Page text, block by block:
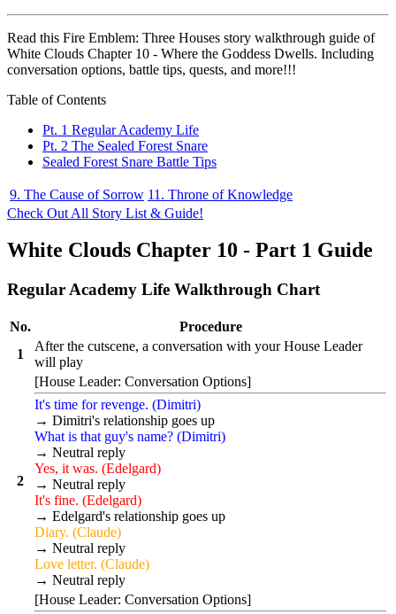
Read this Fire Emblem: Three Houses story walkthrough guide of
White Clouds Chapter 10 - Where the Goddess Dwells. Including
conversation options, battle tips, quests, and more!!!
Table of Contents
Pt. 1 Regular Academy Life
Pt. 2 The Sealed Forest Snare
Sealed Forest Snare Battle Tips
9. The Cause of Sorrow 11. Throne of Knowledge
Check Out All Story List & Guide!
White Clouds Chapter 10 - Part 1 Guide
Regular Academy Life Walkthrough Chart
No.
Procedure
1
After the cutscene, a conversation with your House Leader
will play
2
[House Leader: Conversation Options]
It's time for revenge. (Dimitri)
→ Dimitri's relationship goes up
What is that guy's name? (Dimitri)
→ Neutral reply
Yes, it was. (Edelgard)
→ Neutral reply
It's fine. (Edelgard)
→ Edelgard's relationship goes up
Diary. (Claude)
→ Neutral reply
Love letter. (Claude)
→ Neutral reply
[House Leader: Conversation Options]